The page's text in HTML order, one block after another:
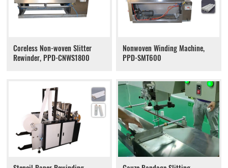
Coreless Non-woven Slitter
Rewinder, PPD-CNWS1800
Nonwoven Winding Machine,
PPD-SMT600